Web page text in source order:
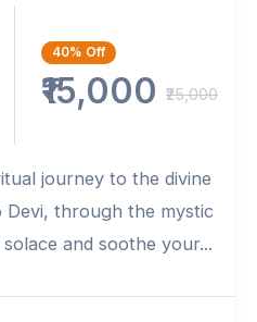
40% Off
₹15,000 ₹25,000
journey to the divine
Devi, through the mystic
and soothe your...